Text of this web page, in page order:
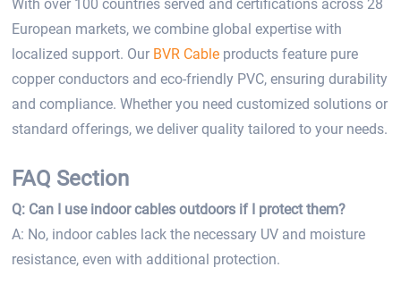
With over 100 countries served and certifications across 28
European markets, we combine global expertise with
localized support. Our BVR Cable products feature pure
copper conductors and eco-friendly PVC, ensuring durability
and compliance. Whether you need customized solutions or
standard offerings, we deliver quality tailored to your needs.
FAQ Section
Q: Can I use indoor cables outdoors if I protect them?
A: No, indoor cables lack the necessary UV and moisture
resistance, even with additional protection.